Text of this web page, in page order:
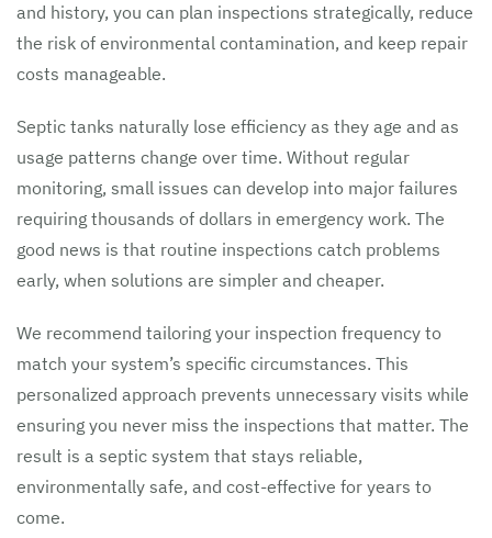
and history, you can plan inspections strategically, reduce
the risk of environmental contamination, and keep repair
costs manageable.
Septic tanks naturally lose efficiency as they age and as
usage patterns change over time. Without regular
monitoring, small issues can develop into major failures
requiring thousands of dollars in emergency work. The
good news is that routine inspections catch problems
early, when solutions are simpler and cheaper.
We recommend tailoring your inspection frequency to
match your system’s specific circumstances. This
personalized approach prevents unnecessary visits while
ensuring you never miss the inspections that matter. The
result is a septic system that stays reliable,
environmentally safe, and cost-effective for years to
come.